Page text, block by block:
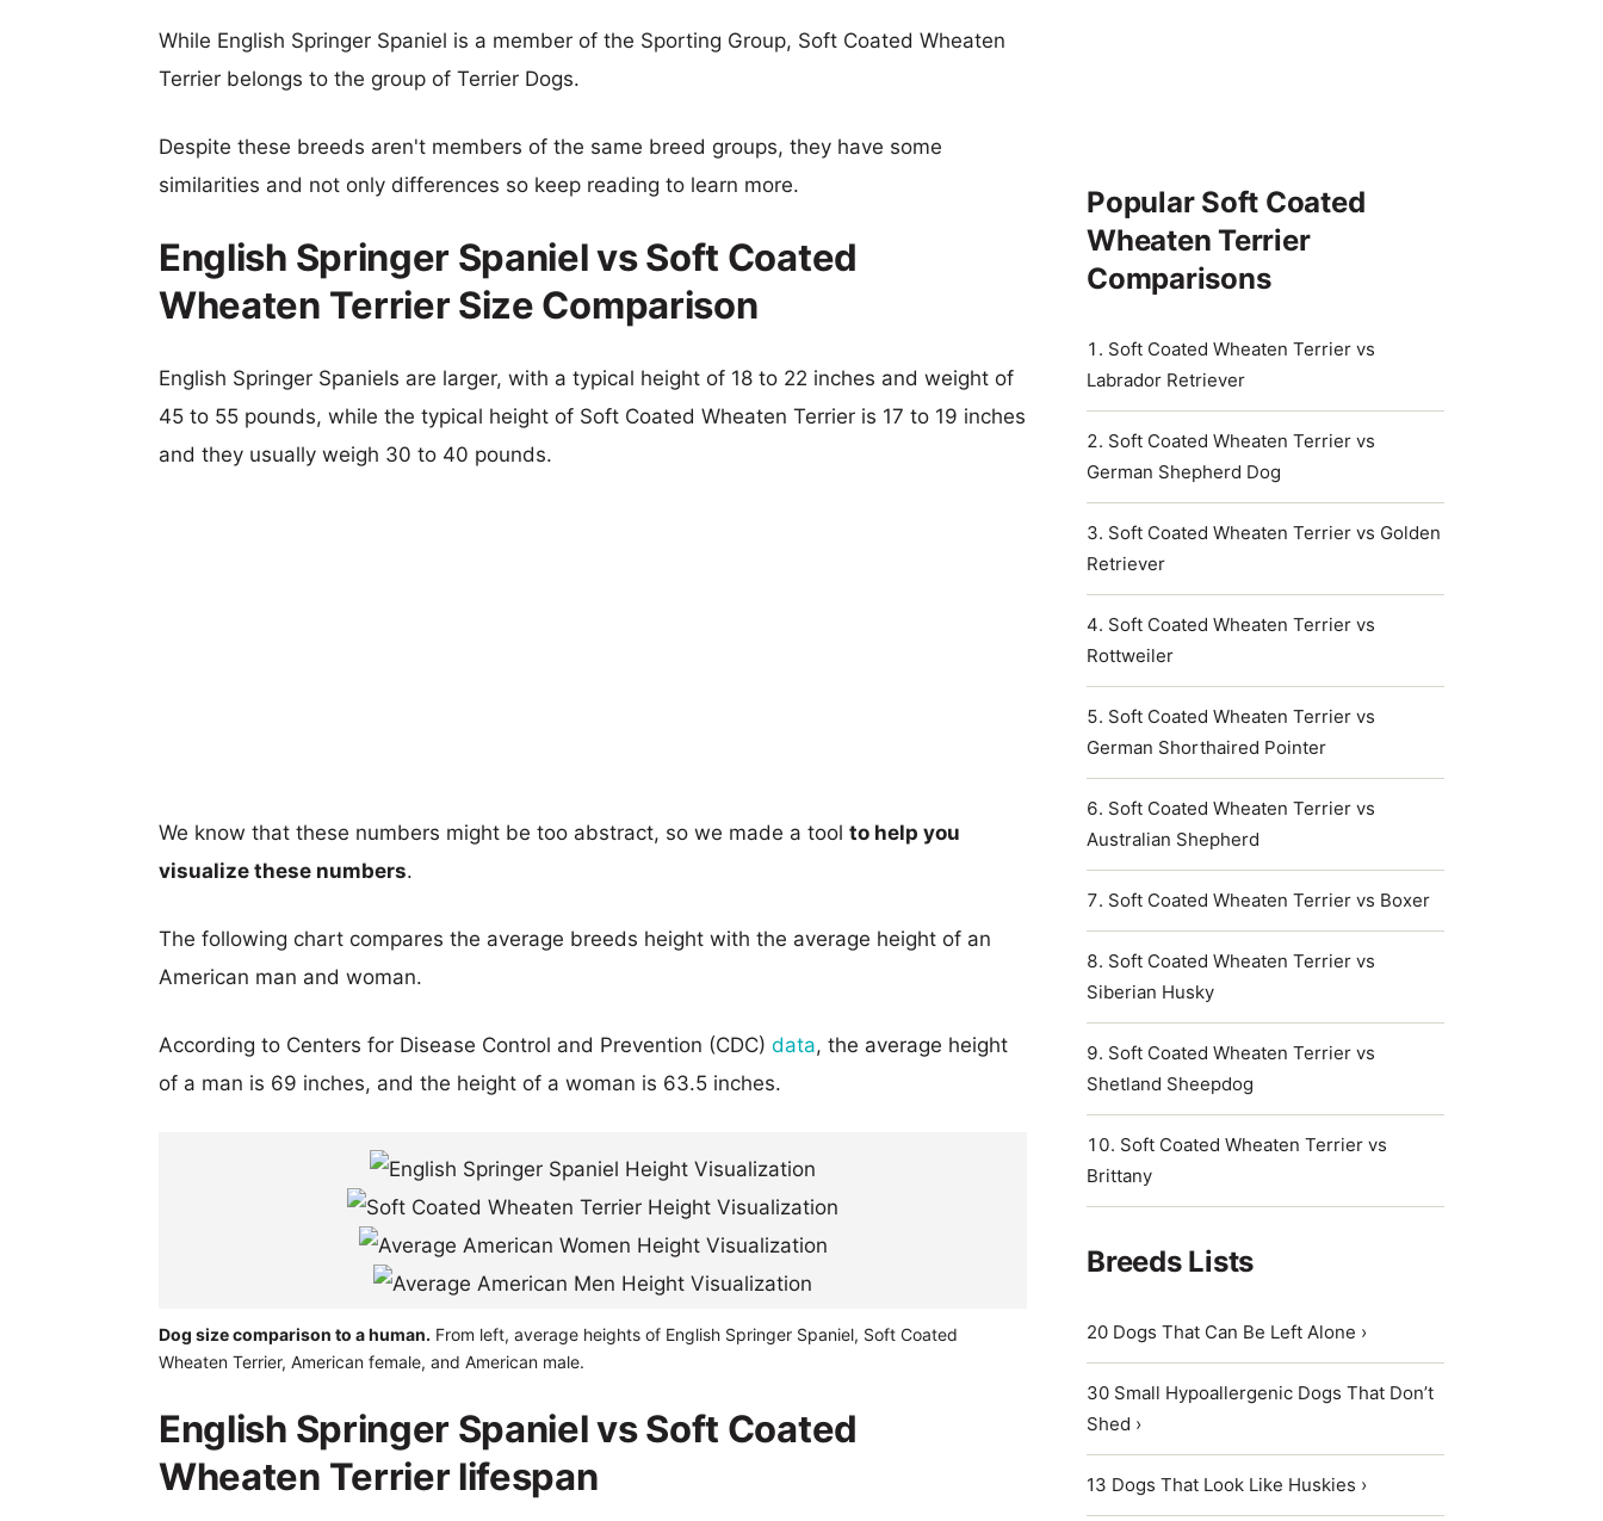
While English Springer Spaniel is a member of the Sporting Group, Soft Coated Wheaten
Terrier belongs to the group of Terrier Dogs.
Despite these breeds aren't members of the same breed groups, they have some
similarities and not only differences so keep reading to learn more.
English Springer Spaniel vs Soft Coated
Wheaten Terrier Size Comparison
English Springer Spaniels are larger, with a typical height of 18 to 22 inches and weight of
45 to 55 pounds, while the typical height of Soft Coated Wheaten Terrier is 17 to 19 inches
and they usually weigh 30 to 40 pounds.
We know that these numbers might be too abstract, so we made a tool to help you
visualize these numbers.
The following chart compares the average breeds height with the average height of an
American man and woman.
According to Centers for Disease Control and Prevention (CDC) data, the average height
of a man is 69 inches, and the height of a woman is 63.5 inches.
Dog size comparison to a human. From left, average heights of English Springer Spaniel, Soft Coated
Wheaten Terrier, American female, and American male.
English Springer Spaniel vs Soft Coated
Wheaten Terrier lifespan
Popular Soft Coated
Wheaten Terrier
Comparisons
Soft Coated Wheaten Terrier vs
Labrador Retriever
Soft Coated Wheaten Terrier vs
German Shepherd Dog
Soft Coated Wheaten Terrier vs Golden
Retriever
Soft Coated Wheaten Terrier vs
Rottweiler
Soft Coated Wheaten Terrier vs
German Shorthaired Pointer
Soft Coated Wheaten Terrier vs
Australian Shepherd
Soft Coated Wheaten Terrier vs Boxer
Soft Coated Wheaten Terrier vs
Siberian Husky
Soft Coated Wheaten Terrier vs
Shetland Sheepdog
Soft Coated Wheaten Terrier vs
Brittany
Breeds Lists
20 Dogs That Can Be Left Alone ›
30 Small Hypoallergenic Dogs That Don’t
Shed ›
13 Dogs That Look Like Huskies ›